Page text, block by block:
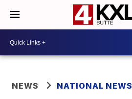
NEWS NATIONAL NEWS